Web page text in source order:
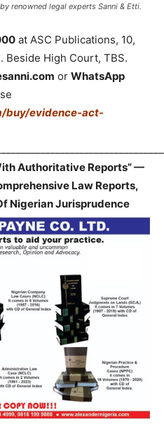
renowned legal experts Sanni & Etti.
at ASC Publications, 10,
Beside High Court, TBS.
or WhatsApp
buy/evidence-act-
Authoritative Reports” —
Law Reports,
Nigerian Jurisprudence